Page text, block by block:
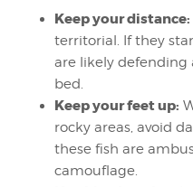
Keep your distance:
territorial. If they
are likely defending
bed.
Keep your feet up:
rocky areas, avoid
these fish are
camouflage.